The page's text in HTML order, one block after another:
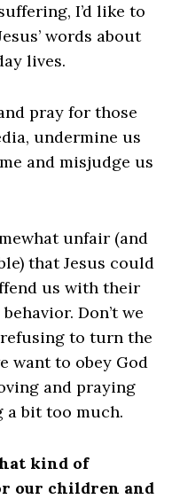
I’d like to
words about
lives.
pray for those
undermine us
and misjudge us
unfair (and
that Jesus could
us with their
Don’t we
to turn the
want to obey God
and praying
a bit too much.
kind of
our children and